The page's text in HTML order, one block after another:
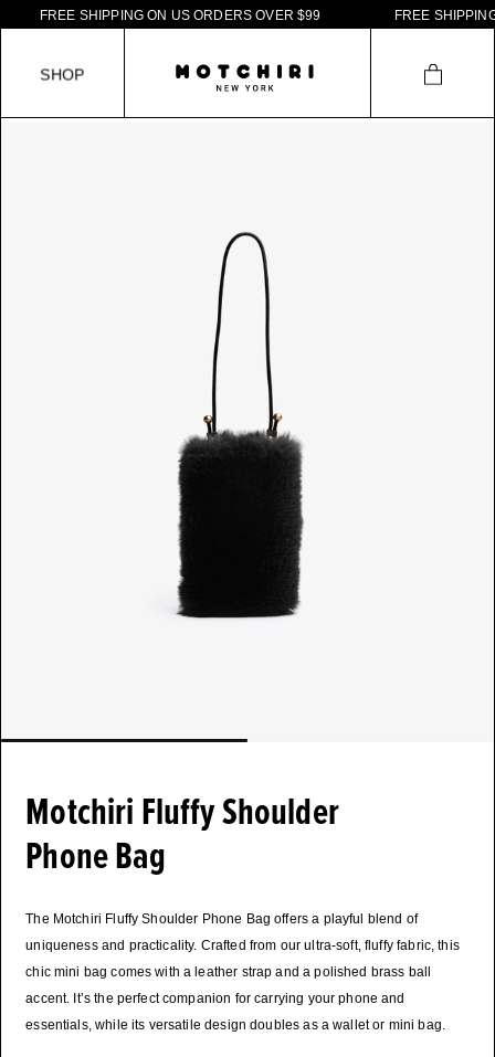
Motchiri Fluffy Shoulder
Phone Bag
The Motchiri Fluffy Shoulder Phone Bag offers a playful blend of
uniqueness and practicality. Crafted from our ultra-soft, fluffy fabric, this
chic mini bag comes with a leather strap and a polished brass ball
accent. It’s the perfect companion for carrying your phone and
essentials, while its versatile design doubles as a wallet or mini bag.
REE SHIP PIN G O N U S O RDERS O VER $99 REE SHIP PIN G
SHOP